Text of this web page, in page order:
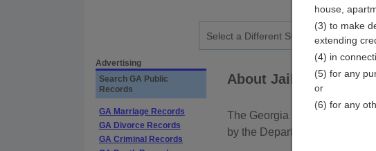
Advertising
Search GA Public
Records
GA Marriage Records
GA Divorce Records
GA Criminal Records
About Jail and Inmate
The Georgia Department of
by the Department of
house,
(3) to make
extending
(4) in
(5) for any
or
(6) for any